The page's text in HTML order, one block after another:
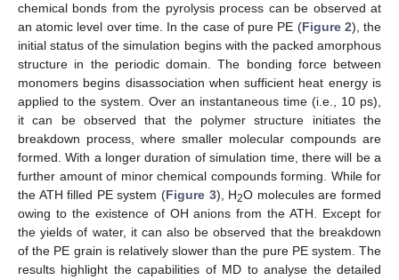
chemical bonds from the pyrolysis process can be observed at
an atomic level over time. In the case of pure PE (Figure 2), the
initial status of the simulation begins with the packed amorphous
structure in the periodic domain. The bonding force between
monomers begins disassociation when sufficient heat energy is
applied to the system. Over an instantaneous time (i.e., 10 ps),
it can be observed that the polymer structure initiates the
breakdown process, where smaller molecular compounds are
formed. With a longer duration of simulation time, there will be a
further amount of minor chemical compounds forming. While for
the ATH filled PE system (Figure 3), H2O molecules are formed
owing to the existence of OH anions from the ATH. Except for
the yields of water, it can also be observed that the breakdown
of the PE grain is relatively slower than the pure PE system. The
results highlight the capabilities of MD to analyse the detailed